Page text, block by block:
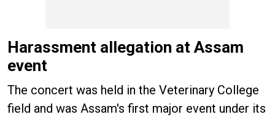
Harassment allegation at Assam
event
The concert was held in the Veterinary College
field and was Assam's first major event under its